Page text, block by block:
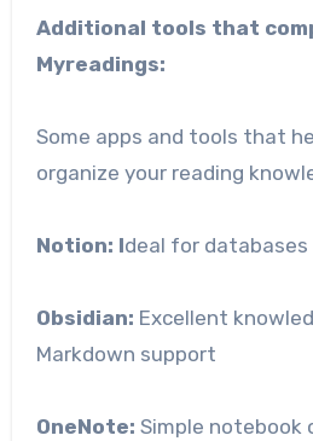
Additional tools that
Myreadings:
Some apps and tools that
organize your reading
Notion: Ideal for
Obsidian: Excellent
Markdown support
OneNote: Simple notebook